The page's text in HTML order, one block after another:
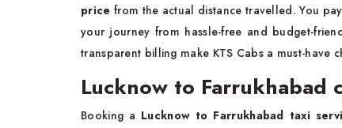
price from the actual distance travelled. You
your journey from hassle-free and budget-
transparent billing make KTS Cabs a must-have
Lucknow to Farrukhabad
Booking a Lucknow to Farrukhabad taxi